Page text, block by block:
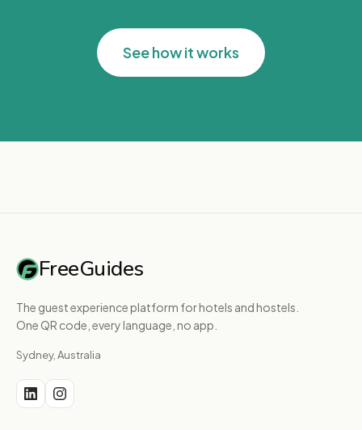
See how it works
FreeGuides
The guest experience platform for hotels and hostels.
One QR code, every language, no app.
Sydney, Australia